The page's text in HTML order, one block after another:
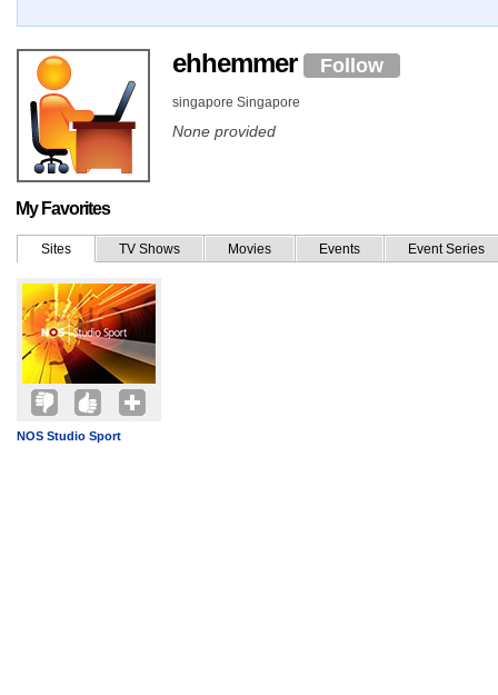
ehhemmer Follow
singapore Singapore
None provided
My Favorites
Sites TV Shows Movies Events Event Series
NOS Studio Sport